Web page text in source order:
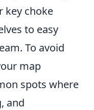
key choke
to easy
To avoid
map
spots where
and